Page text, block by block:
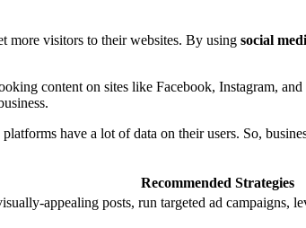
more visitors to their websites. By using social
content on sites like Facebook, Instagram,
have a lot of data on their users. So,
Recommended Strategies
appealing posts, run targeted ad campaigns,